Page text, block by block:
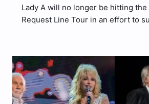
Lady A will no longer be hitting
Request Line Tour in an effort to
Hillary Scott, and Dave Haywood,